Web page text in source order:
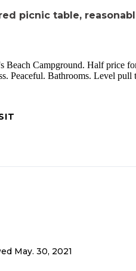
picnic table,
Beach Campground. Half price
Peaceful. Bathrooms. Level pull
May. 30, 2021